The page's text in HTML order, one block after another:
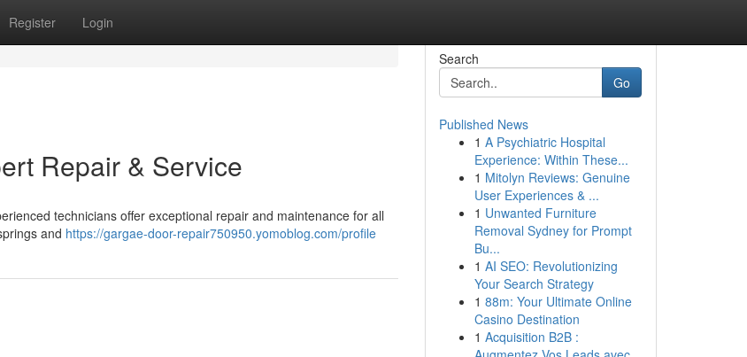
Register Login
Repair & Service
technicians offer exceptional repair and maintenance for all
and https://gargae-door-repair750950.yomoblog.com/profile
Search
Go
Published News
1 A Psychiatric Hospital
Experience: Within These...
1 Mitolyn Reviews: Genuine
User Experiences & ...
1 Unwanted Furniture
Removal Sydney for Prompt
Bu...
1 AI SEO: Revolutionizing
Your Search Strategy
1 88m: Your Ultimate Online
Casino Destination
1 Acquisition B2B :